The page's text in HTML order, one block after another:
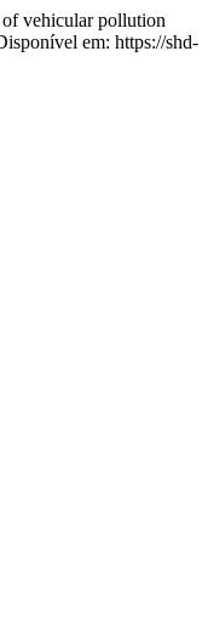
vehicular pollution
em: https://shd-